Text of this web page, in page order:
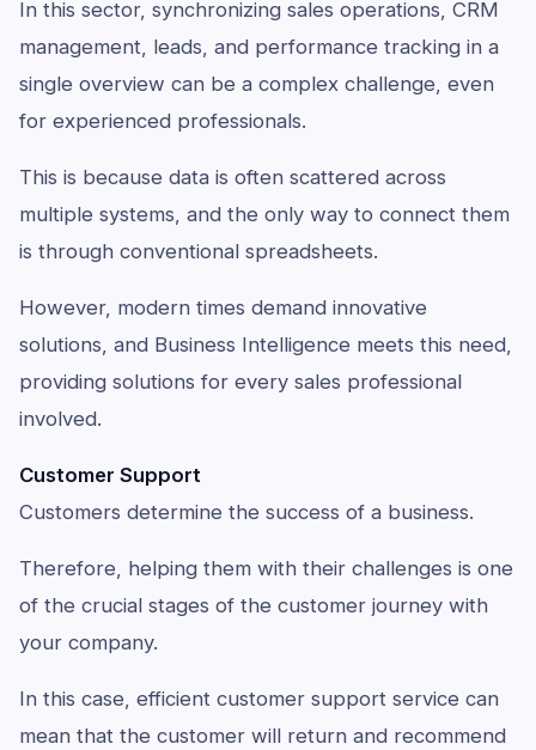
In this sector, synchronizing sales operations, CRM
management, leads, and performance tracking in a
single overview can be a complex challenge, even
for experienced professionals.
This is because data is often scattered across
multiple systems, and the only way to connect them
is through conventional spreadsheets.
However, modern times demand innovative
solutions, and Business Intelligence meets this need,
providing solutions for every sales professional
involved.
Customer Support
Customers determine the success of a business.
Therefore, helping them with their challenges is one
of the crucial stages of the customer journey with
your company.
In this case, efficient customer support service can
mean that the customer will return and recommend